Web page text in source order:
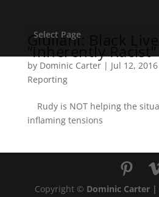
Select Page
Giuliani: Black
“Inherently Racist”
by Dominic Carter| Jul 12, 2016
Reporting
Rudy is NOT helping the
inflaming tensions
Copyright © Dominic Carter